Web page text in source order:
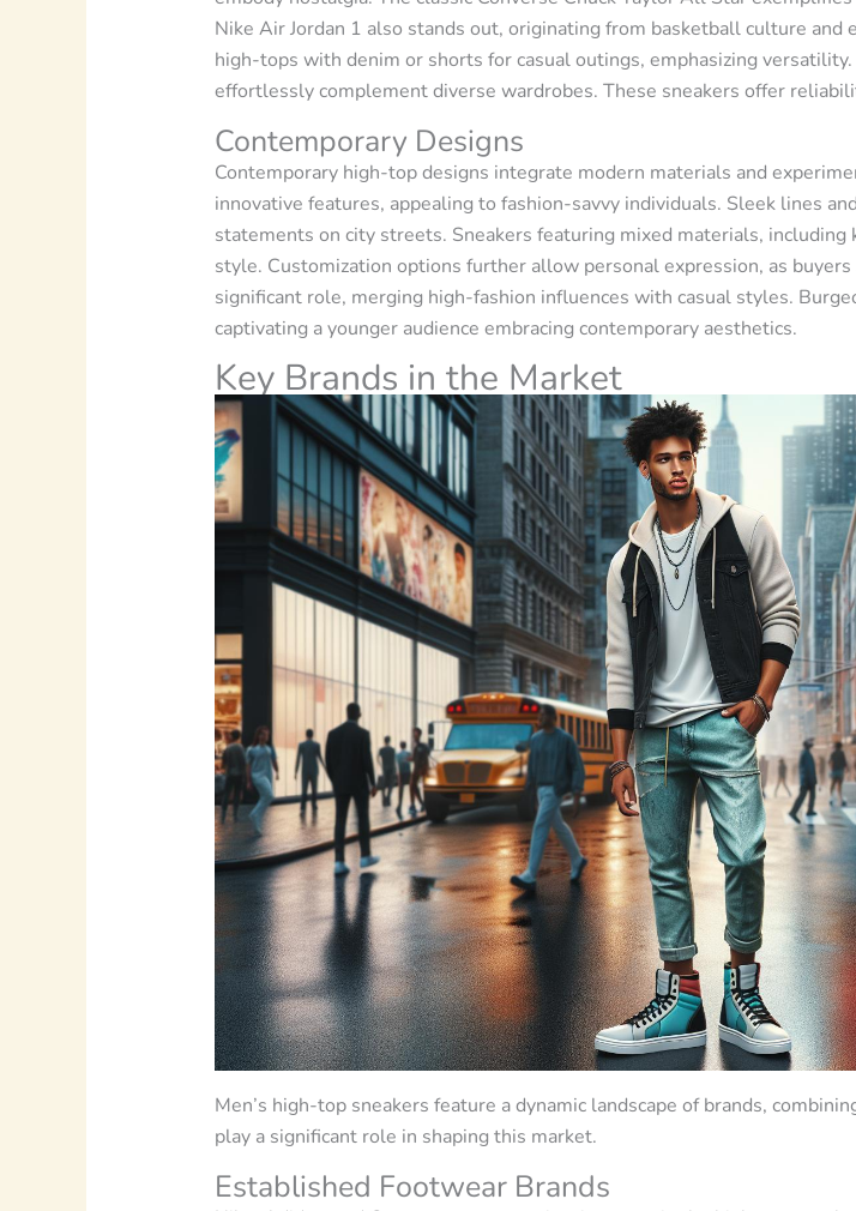
Nike Air Jordan 1 also stands out, originating from basketball culture
high-tops with denim or shorts for casual outings, emphasizing
effortlessly complement diverse wardrobes. These sneakers offer
Contemporary Designs
Contemporary high-top designs integrate modern materials and
innovative features, appealing to fashion-savvy individuals. Sleek lines
statements on city streets. Sneakers featuring mixed materials,
style. Customization options further allow personal expression, as
significant role, merging high-fashion influences with casual styles.
captivating a younger audience embracing contemporary aesthetics.
Key Brands in the Market
Men’s high-top sneakers feature a dynamic landscape of brands,
play a significant role in shaping this market.
Established Footwear Brands